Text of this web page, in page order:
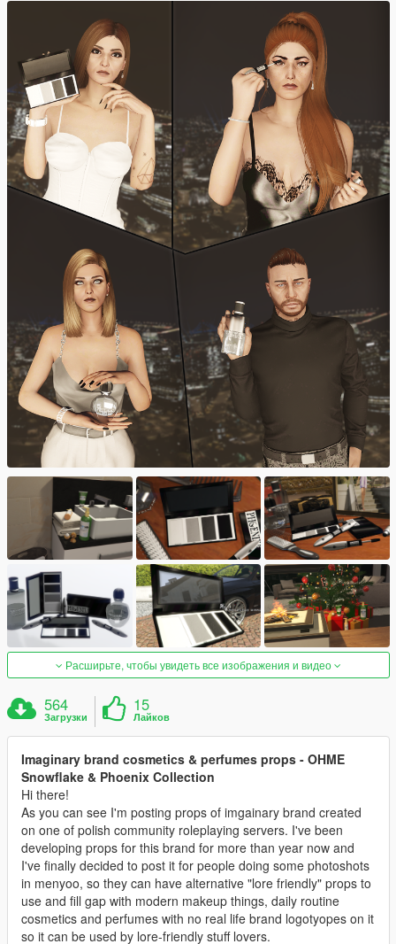
Расширьте, чтобы увидеть все изображения и видео
564
Загрузки
15
Лайков
Imaginary brand cosmetics & perfumes props - OHME
Snowflake & Phoenix Collection
Hi there!
As you can see I'm posting props of imgainary brand created
on one of polish community roleplaying servers. I've been
developing props for this brand for more than year now and
I've finally decided to post it for people doing some photoshots
in menyoo, so they can have alternative "lore friendly" props to
use and fill gap with modern makeup things, daily routine
cosmetics and perfumes with no real life brand logotyopes on it
so it can be used by lore-friendly stuff lovers.